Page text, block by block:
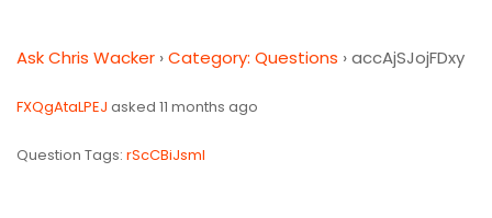
Ask Chris Wacker ›Category: Questions ›accAjSJojFDxy
FXQgAtaLPEJ asked 11 months ago
Question Tags: rScCBiJsmI